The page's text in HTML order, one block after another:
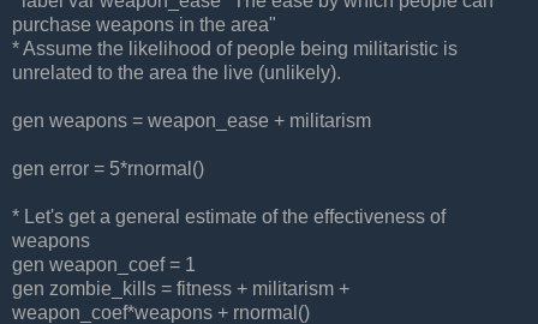
purchase weapons in the area"
* Assume the likelihood of people being militaristic is
unrelated to the area the live (unlikely).
gen weapons = weapon_ease + militarism
gen error = 5*rnormal()
* Let's get a general estimate of the effectiveness of
weapons
gen weapon_coef = 1
gen zombie_kills = fitness + militarism +
weapon_coef*weapons + rnormal()